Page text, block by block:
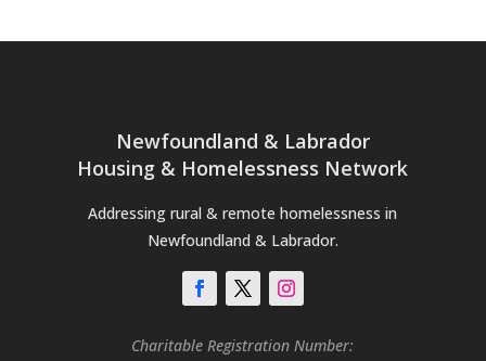
Newfoundland & Labrador
Housing & Homelessness Network
Addressing rural & remote homelessness in
Newfoundland & Labrador.
Charitable Registration Number: